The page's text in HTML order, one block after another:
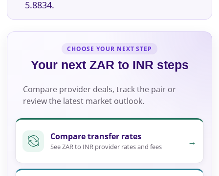
5.8834.
CHOOSE YOUR NEXT STEP
Your next ZAR to INR steps
Compare provider deals, track the pair or
review the latest market outlook.
Compare transfer rates
See ZAR to INR provider rates and fees →